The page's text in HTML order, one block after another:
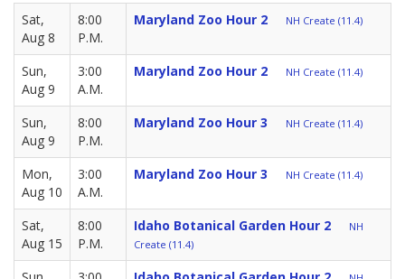
Sat,
Aug 8
8:00
P.M.
Maryland Zoo Hour 2 NH Create (11.4)
Sun,
Aug 9
3:00
A.M.
Maryland Zoo Hour 2 NH Create (11.4)
Sun,
Aug 9
8:00
P.M.
Maryland Zoo Hour 3 NH Create (11.4)
Mon,
Aug 10
3:00
A.M.
Maryland Zoo Hour 3 NH Create (11.4)
Sat,
Aug 15
8:00
P.M.
Idaho Botanical Garden Hour 2
NH
Create (11.4)